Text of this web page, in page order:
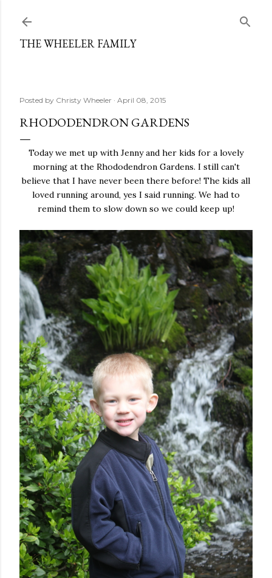
THE WHEELER FAMILY
Posted by Christy Wheeler April 08, 2015
RHODODENDRON GARDENS
Today we met up with Jenny and her kids for a lovely
morning at the Rhododendron Gardens. I still can't
believe that I have never been there before! The kids all
loved running around, yes I said running. We had to
remind them to slow down so we could keep up!